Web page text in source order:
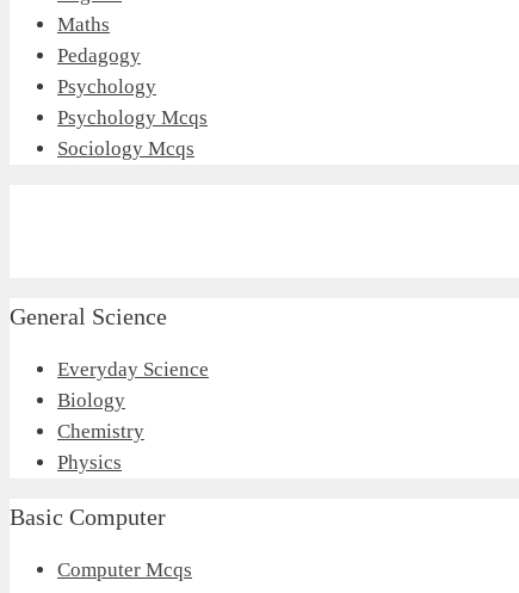
Maths
Pedagogy
Psychology
Psychology Mcqs
Sociology Mcqs
General Science
Everyday Science
Biology
Chemistry
Physics
Basic Computer
Computer Mcqs